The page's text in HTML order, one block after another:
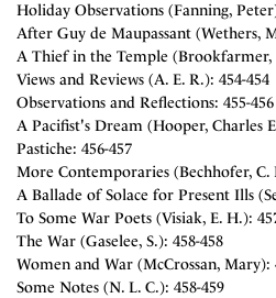
Holiday Observations (Fanning,
After Guy de Maupassant (Wethers,
A Thief in the Temple (Brookfarmer,
Views and Reviews (A. E. R.): 454-454
Observations and Reflections: 455-456
A Pacifist's Dream (Hooper, Charles
Pastiche: 456-457
More Contemporaries (Bechhofer, C.
A Ballade of Solace for Present Ills
To Some War Poets (Visiak, E. H.):
The War (Gaselee, S.): 458-458
Women and War (McCrossan, Mary):
Some Notes (N. L. C.): 458-459